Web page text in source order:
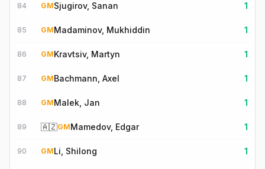
84 GMSjugirov, Sanan 1
85 GMMadaminov, Mukhiddin 1
86 GMKravtsiv, Martyn 1
87 GMBachmann, Axel 1
88 GMMalek, Jan 1
89 🇦🇿GMMamedov, Edgar 1
90 GMLi, Shilong 1